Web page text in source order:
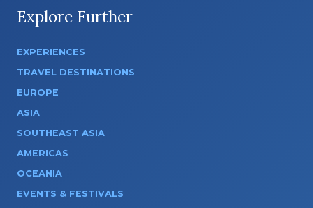
Explore Further
EXPERIENCES
TRAVEL DESTINATIONS
EUROPE
ASIA
SOUTHEAST ASIA
AMERICAS
OCEANIA
EVENTS & FESTIVALS